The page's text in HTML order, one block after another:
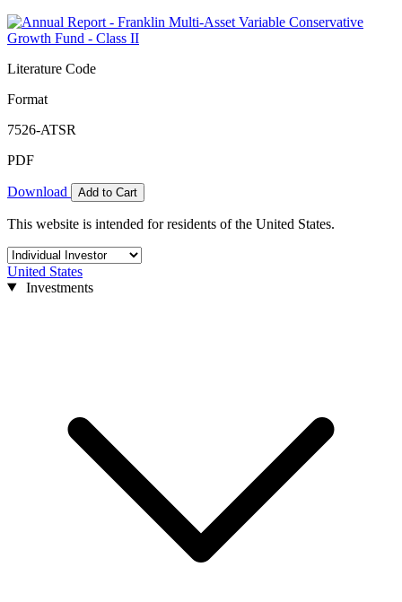
Literature Code
Format
7526-ATSR
PDF
Download Add to Cart
This website is intended for residents of the United States.
United States
Investments